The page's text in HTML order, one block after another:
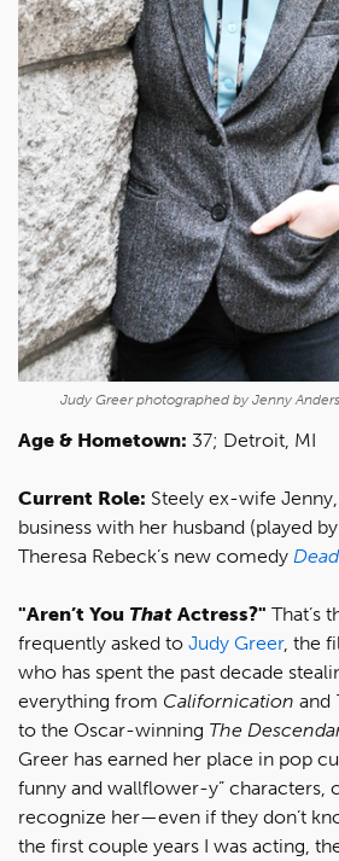
Judy Greer photographed by Jenny
Age & Hometown: 37; Detroit, MI
Current Role: Steely ex-wife
business with her husband (played by
Theresa Rebeck’s new comedy
"Aren’t You That Actress?" That’s
frequently asked to Judy Greer, the
who has spent the past decade
everything from Californication and
to the Oscar-winning The
Greer has earned her place in pop
funny and wallflower-y” characters,
recognize her—even if they don’t
the first couple years I was acting,